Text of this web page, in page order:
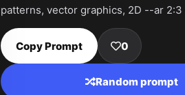
patterns, vector graphics, 2D --ar
Copy Prompt 0
Random prompt